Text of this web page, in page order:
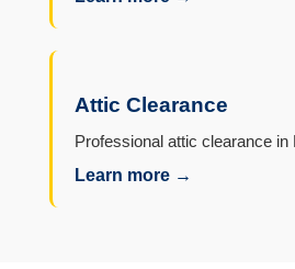
Attic Clearance
Professional attic clearance in
Learn more →